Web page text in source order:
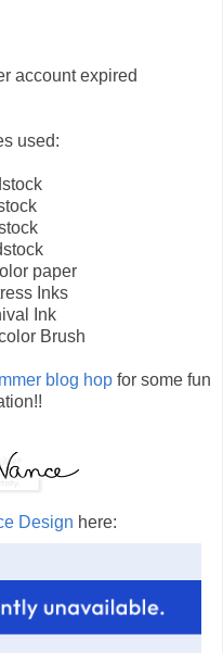
account expired
used:
paper
Inks
Ink
Brush
blog hopfor some fun
Design here: